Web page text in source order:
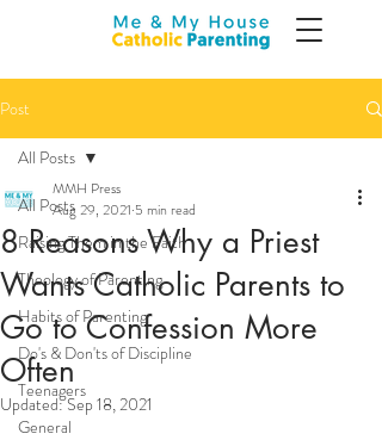
Post
All Posts
Raising Them in the Faith
Theology of Parenting
Habits of Parenting
Do's & Don'ts of Discipline
Teenagers
General
All Posts
8 Reasons Why a Priest
Wants Catholic Parents to
Go to Confession More
Often
MMH Press
Aug 29, 2021 5 min read
Updated:Sep 18, 2021